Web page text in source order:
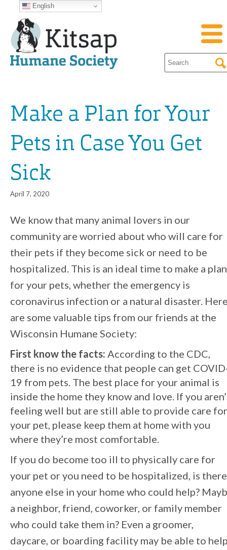
Make a Plan for Your
Pets in Case You Get
Sick
April 7, 2020
We know that many animal lovers in our
community are worried about who will care for
their pets if they become sick or need to be
hospitalized. This is an ideal time to make a plan
for your pets, whether the emergency is
coronavirus infection or a natural disaster.
are some valuable tips from our friends at the
Wisconsin Humane Society:
First know the facts: According to the CDC,
there is no evidence that people can get
19 from pets. The best place for your animal is
inside the home they know and love. If you
feeling well but are still able to provide care for
your pet, please keep them at home with you
where they’re most comfortable.
If you do become too ill to physically care for
your pet or you need to be hospitalized, is there
anyone else in your home who could help?
a neighbor, friend, coworker, or family member
who could take them in? Even a groomer,
daycare, or boarding facility may be able to
English